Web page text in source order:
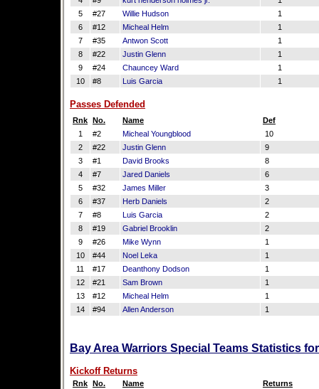
5
#27 Willie Hudson
1
6
#12 Micheal Helm
1
7
#35 Antwon Scott
1
8
#22 Justin Glenn
1
9
#24 Chauncey Ward
1
10
#8 Luis Garcia 1
Passes Defended
Rnk No. Name
Def
1
#2 Micheal Youngblood
10
2
#22 Justin Glenn
9
3
#1 David Brooks
8
4
#7 Jared Daniels
6
5
#32 James Miller
3
6
#37 Herb Daniels
2
7
#8 Luis Garcia
2
8
#19 Gabriel Brooklin
2
9
#26 Mike Wynn
1
10
#44 Noel Leka
1
11
#17 Deanthony Dodson
1
12
#21 Sam Brown
1
13
#12 Micheal Helm
1
14
#94 Allen Anderson 1
Bay Area Warriors Special Teams Statistics
Kickoff Returns
Rnk No. Name
Returns